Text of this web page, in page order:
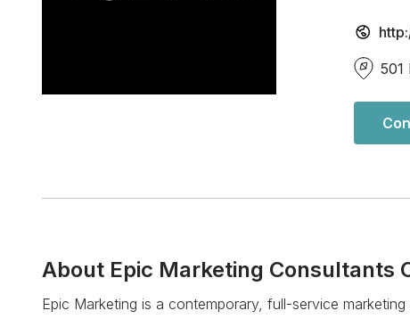
501
About Epic Marketing Consultants
Epic Marketing is a contemporary, full-service